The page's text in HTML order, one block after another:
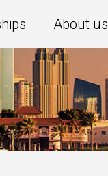
About us